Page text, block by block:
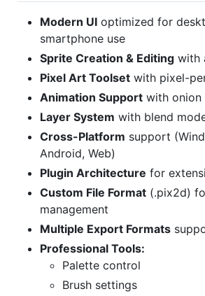
Modern UI optimized for
smartphone use
Sprite Creation & Editing with
Pixel Art Toolset with pixel-
Animation Support with onion
Layer System with blend
Cross-Platform support
Android, Web)
Plugin Architecture for
Custom File Format (.pix2d)
management
Multiple Export Formats
Professional Tools:
Palette control
Brush settings